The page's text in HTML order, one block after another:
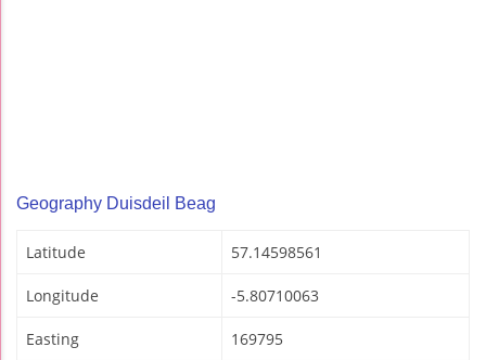
Geography Duisdeil Beag
Latitude 57.14598561
Longitude -5.80710063
Easting 169795